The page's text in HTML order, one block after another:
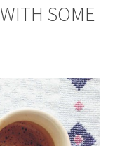
SOME